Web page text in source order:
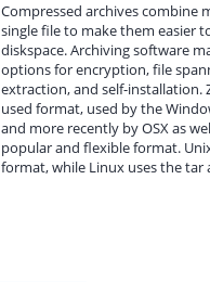
Compressed archives combine
single file to make them easier
diskspace. Archiving software
options for encryption, file
extraction, and self-installation.
used format, used by the
and more recently by OSX as
popular and flexible format.
format, while Linux uses the tar